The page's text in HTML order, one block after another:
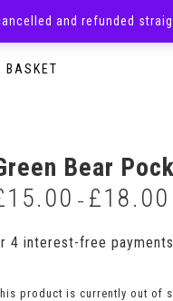
BASKET
Bear
15.00 – £18.00
product is currently out of
and refunded